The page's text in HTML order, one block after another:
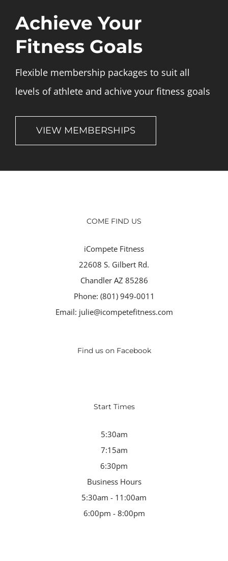
Achieve Your
Fitness Goals
Flexible membership packages to suit all
levels of athlete and achive your fitness goals
VIEW MEMBERSHIPS
COME FIND US
iCompete Fitness
22608 S. Gilbert Rd.
Chandler AZ 85286
Phone: (801) 949-0011
Email: julie@icompetefitness.com
Find us on Facebook
Start Times
5:30am
7:15am
6:30pm
Business Hours
5:30am - 11:00am
6:00pm - 8:00pm